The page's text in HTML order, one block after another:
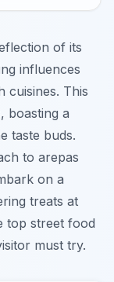
of its
influences
cuisines. This
boasting a
taste buds.
to arepas
on a
treats at
top street food
must try.